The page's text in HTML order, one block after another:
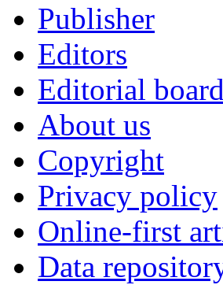
Publisher
Editors
Editorial board
About us
Copyright
Privacy policy
Online-first
Data